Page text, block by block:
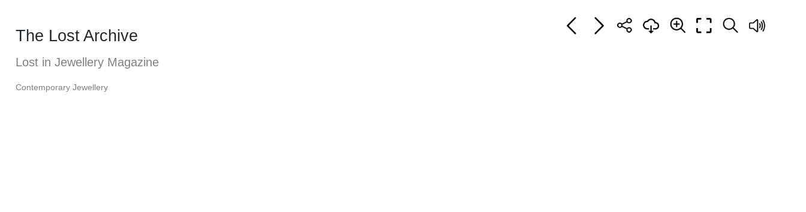
The Lost Archive
Lost in Jewellery Magazine
Contemporary Jewellery